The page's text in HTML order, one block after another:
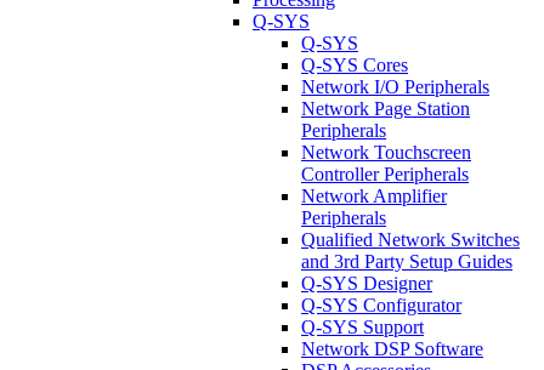
Q-SYS
Q-SYS
Q-SYS Cores
Network I/O Peripherals
Network Page Station
Peripherals
Network Touchscreen
Controller Peripherals
Network Amplifier
Peripherals
Qualified Network Switches
and 3rd Party Setup Guides
Q-SYS Designer
Q-SYS Configurator
Q-SYS Support
Network DSP Software